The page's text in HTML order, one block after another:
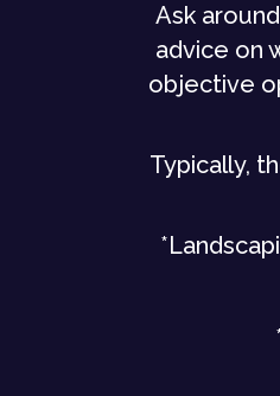
Ask
advice on
objective
Typically,